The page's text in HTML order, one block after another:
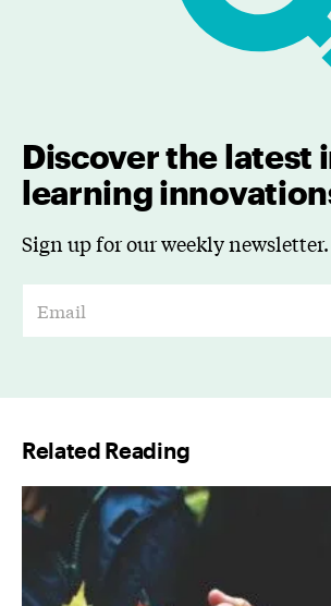
Discover the latest
learning
Sign up for our weekly newsletter.
*
Related Reading